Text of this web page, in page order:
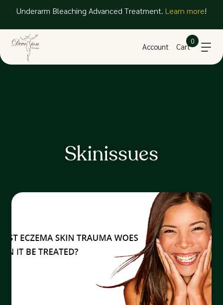
Underarm Bleaching Advanced Treatment. Learn more!
Account Cart
0
Skinissues